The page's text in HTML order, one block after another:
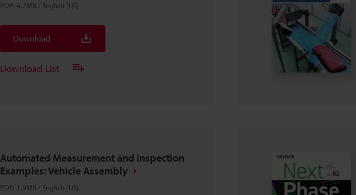
PDF: 4.7MB / English (US)
Download
Download List
Automated Measurement and Inspection
Examples: Vehicle Assembly
PDF: 1.9MB / English (US)